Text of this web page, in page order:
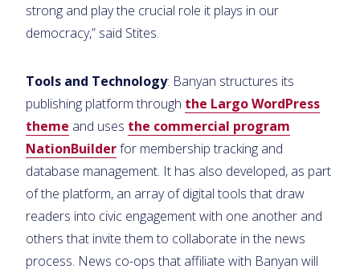
strong and play the crucial role it plays in our
democracy,” said Stites.
Tools and Technology: Banyan structures its
publishing platform through the Largo WordPress
theme and uses the commercial program
NationBuilderfor membership tracking and
database management. It has also developed, as part
of the platform, an array of digital tools that draw
readers into civic engagement with one another and
others that invite them to collaborate in the news
process. News co-ops that affiliate with Banyan will